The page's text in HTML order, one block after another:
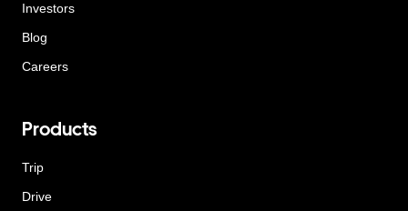
Investors
Blog
Careers
Products
Trip
Drive